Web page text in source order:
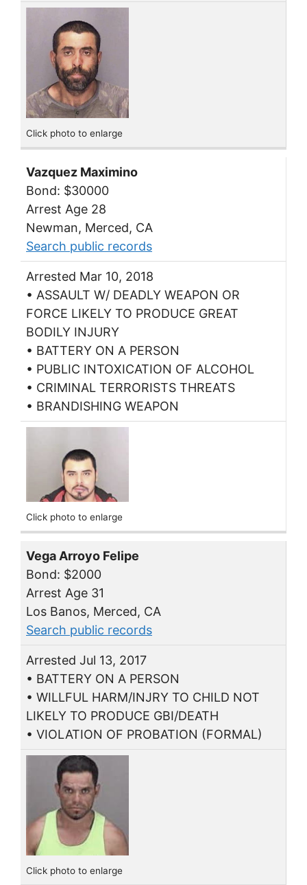
Click photo to enlarge
Vazquez Maximino
Bond: $30000
Arrest Age 28
Newman, Merced, CA
Search public records
Arrested Mar 10, 2018
• ASSAULT W/ DEADLY WEAPON OR
FORCE LIKELY TO PRODUCE GREAT
BODILY INJURY
• BATTERY ON A PERSON
• PUBLIC INTOXICATION OF ALCOHOL
• CRIMINAL TERRORISTS THREATS
• BRANDISHING WEAPON
Click photo to enlarge
Vega Arroyo Felipe
Bond: $2000
Arrest Age 31
Los Banos, Merced, CA
Search public records
Arrested Jul 13, 2017
• BATTERY ON A PERSON
• WILLFUL HARM/INJRY TO CHILD NOT
LIKELY TO PRODUCE GBI/DEATH
• VIOLATION OF PROBATION (FORMAL)
Click photo to enlarge